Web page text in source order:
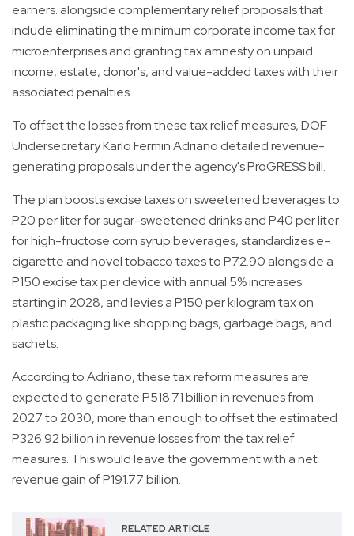
earners. alongside complementary relief proposals that
include eliminating the minimum corporate income tax for
microenterprises and granting tax amnesty on unpaid
income, estate, donor's, and value-added taxes with their
associated penalties.
To offset the losses from these tax relief measures, DOF
Undersecretary Karlo Fermin Adriano detailed revenue-
generating proposals under the agency's ProGRESS bill.
The plan boosts excise taxes on sweetened beverages to
P20 per liter for sugar-sweetened drinks and P40 per liter
for high-fructose corn syrup beverages, standardizes e-
cigarette and novel tobacco taxes to P72.90 alongside a
P150 excise tax per device with annual 5% increases
starting in 2028, and levies a P150 per kilogram tax on
plastic packaging like shopping bags, garbage bags, and
sachets.
According to Adriano, these tax reform measures are
expected to generate P518.71 billion in revenues from
2027 to 2030, more than enough to offset the estimated
P326.92 billion in revenue losses from the tax relief
measures. This would leave the government with a net
revenue gain of P191.77 billion.
RELATED ARTICLE